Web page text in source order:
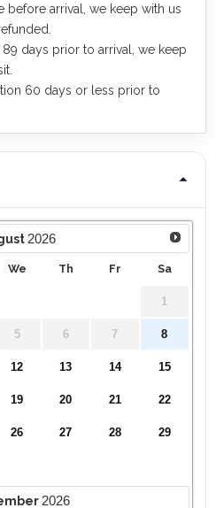
arrival, we keep with us
days prior to arrival, we keep
60 days or less prior to
2026
We Th Fr Sa
1
5 6 7 8
12 13 14 15
19 20 21 22
26 27 28 29
2026